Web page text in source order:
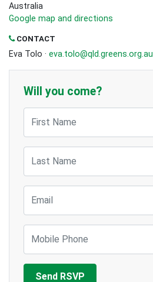
Australia
Google map and directions
CONTACT
Eva Tolo · eva.tolo@qld.greens.org.au
Will you come?
First Name
Last Name
Email
Mobile Phone